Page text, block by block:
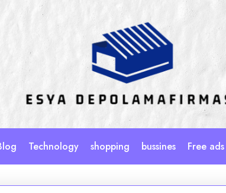
Technology shopping bussines Free ads